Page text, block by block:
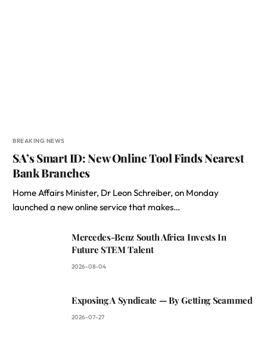
BREAKING NEWS
SA’s Smart ID: New Online Tool Finds Nearest
Bank Branches
Home Affairs Minister, Dr Leon Schreiber, on Monday
launched a new online service that makes…
Mercedes-Benz South Africa Invests In
Future STEM Talent
2026-08-04
Exposing A Syndicate — By Getting Scammed
2026-07-27